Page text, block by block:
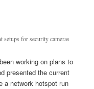
for security cameras
working on plans to
presented the current
a network hotspot run